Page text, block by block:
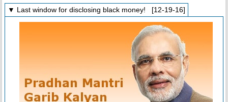
▼ Last window for disclosing black money! [12-19-16]